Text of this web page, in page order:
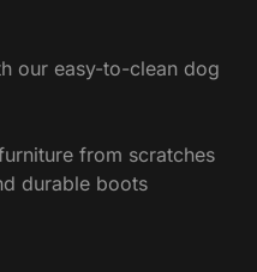
our easy-to-clean dog
from scratches
durable boots